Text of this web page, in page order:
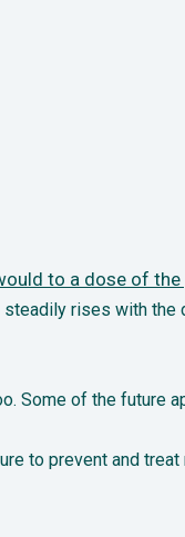
to a dose of
steadily rises with the
Some of the future
to prevent and